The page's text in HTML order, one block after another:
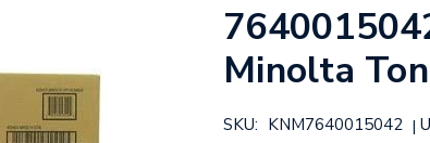
Minolta
SKU: KNM7640015042 |